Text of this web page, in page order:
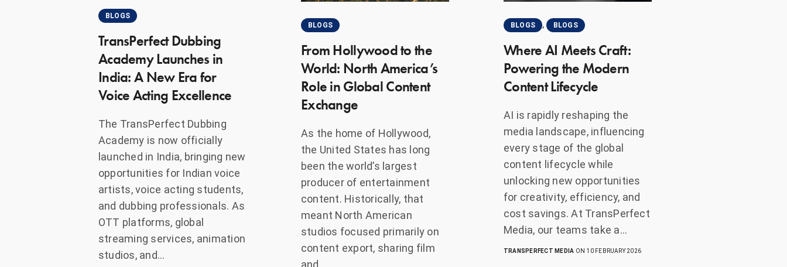
BLOGS
TransPerfect Dubbing
Academy Launches in
India: A New Era for
Voice Acting Excellence
The TransPerfect Dubbing
Academy is now officially
launched in India, bringing new
opportunities for Indian voice
artists, voice acting students,
and dubbing professionals. As
OTT platforms, global
streaming services, animation
studios, and…
BLOGS
From Hollywood to the
World: North America’s
Role in Global Content
Exchange
As the home of Hollywood,
the United States has long
been the world’s largest
producer of entertainment
content. Historically, that
meant North American
studios focused primarily on
content export, sharing film
and…
BLOGS , BLOGS
Where AI Meets Craft:
Powering the Modern
Content Lifecycle
AI is rapidly reshaping the
media landscape, influencing
every stage of the global
content lifecycle while
unlocking new opportunities
for creativity, efficiency, and
cost savings. At TransPerfect
Media, our teams take a…
TRANSPERFECT MEDIA ON 10 FEBRUARY 2026